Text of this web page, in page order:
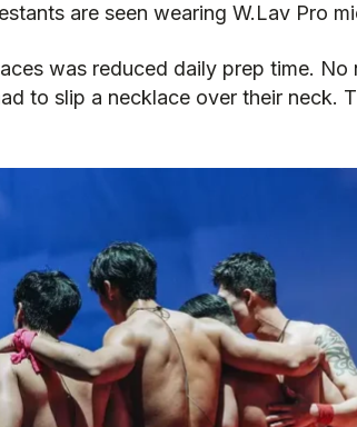
are seen wearing W.Lav Pro
was reduced daily prep time.
to slip a necklace over their neck.